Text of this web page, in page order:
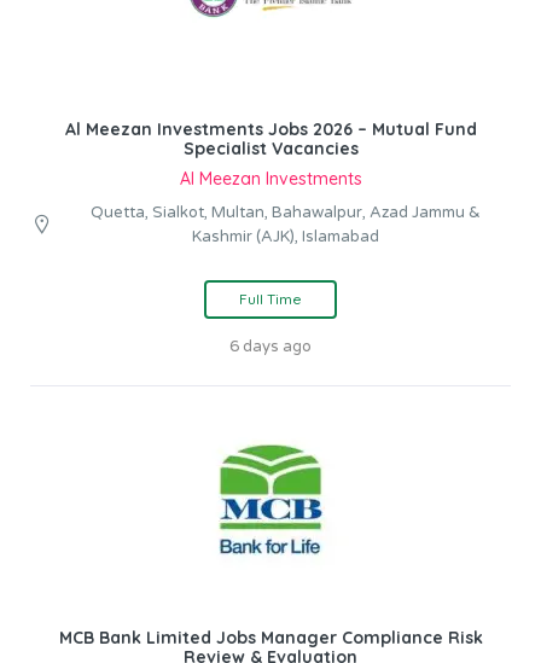
Al Meezan Investments Jobs 2026 – Mutual Fund
Specialist Vacancies
Al Meezan Investments
Quetta, Sialkot, Multan, Bahawalpur, Azad Jammu &
Kashmir (AJK), Islamabad
Full Time
6 days ago
MCB Bank Limited Jobs Manager Compliance Risk
Review & Evaluation